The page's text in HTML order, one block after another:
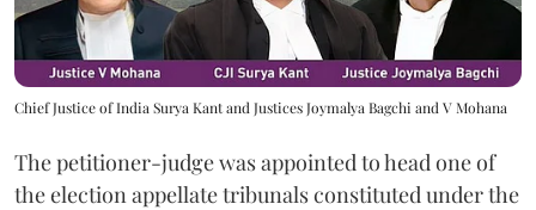
Chief Justice of India Surya Kant and Justices Joymalya Bagchi and V Mohana
The petitioner-judge was appointed to head one of
the election appellate tribunals constituted under the